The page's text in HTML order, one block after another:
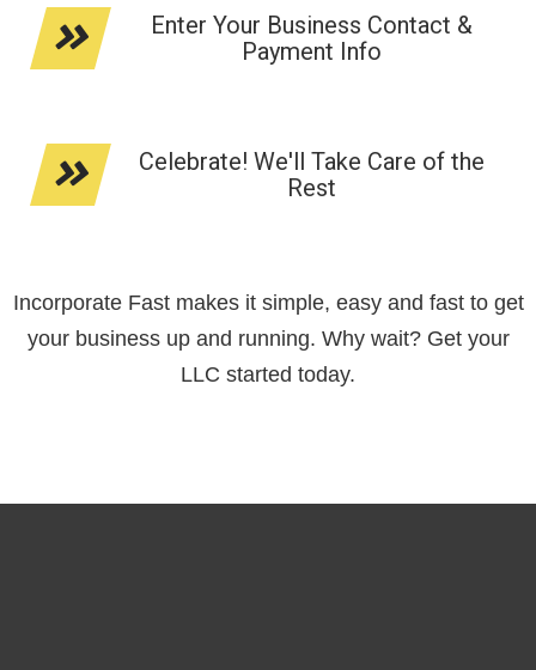
Enter Your Business Contact &
Payment Info
Celebrate! We'll Take Care of the
Rest
Incorporate Fast makes it simple, easy and fast to get
your business up and running. Why wait? Get your
LLC started today.